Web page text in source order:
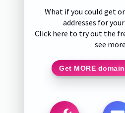
What if you could get
addresses for
Click here to try out the
see
Get MORE